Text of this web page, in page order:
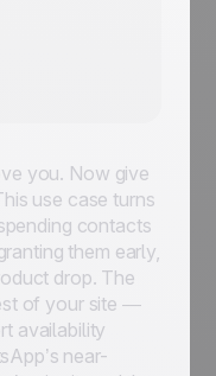
you. Now give
use case turns
contacts
them early,
drop. The
of your site —
availability
near-